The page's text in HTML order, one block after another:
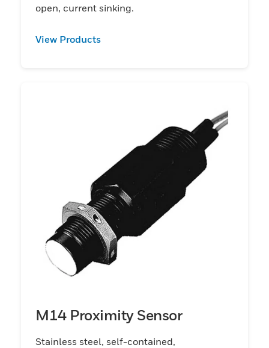
open, current sinking.
View Products
M14 Proximity Sensor
Stainless steel, self-contained,